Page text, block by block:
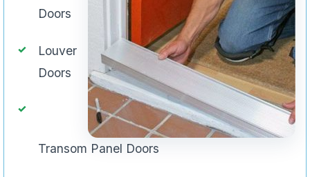
Doors
Louver
Doors
Transom Panel Doors